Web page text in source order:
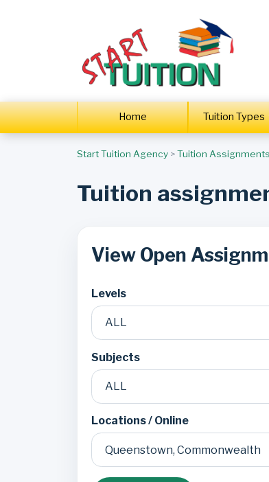
Home Tuition
Start Tuition Agency >Tuition Assignments
Tuition
View Open
Levels
Subjects
Locations / Online